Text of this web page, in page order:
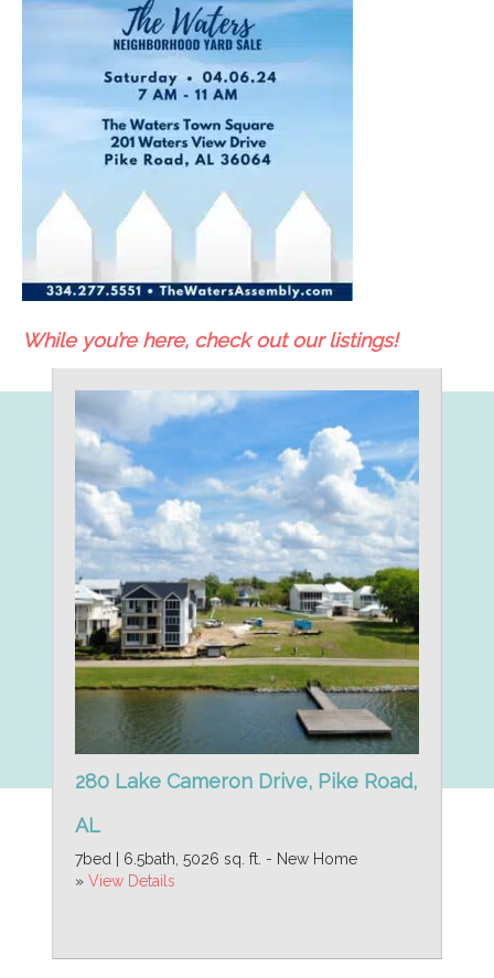
While you’re here, check out our listings!
280 Lake Cameron Drive, Pike Road,
AL
7bed | 6.5bath, 5026 sq. ft. - New Home
» View Details